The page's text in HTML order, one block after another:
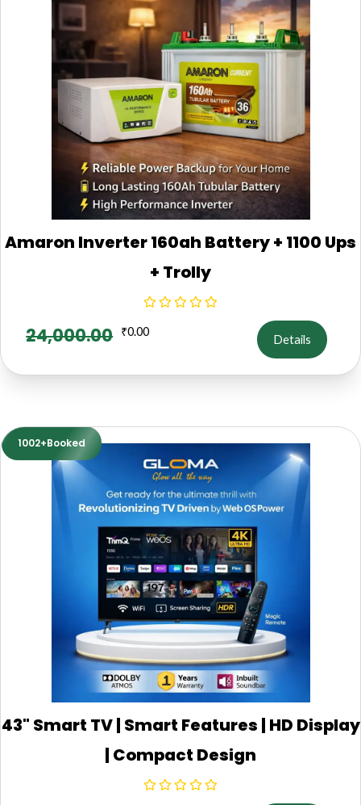
Amaron Inverter 160ah Battery + 1100 Ups
+ Trolly
24,000.00 ₹0.00
Details
1002+Booked
43" Smart TV | Smart Features | HD Display
| Compact Design